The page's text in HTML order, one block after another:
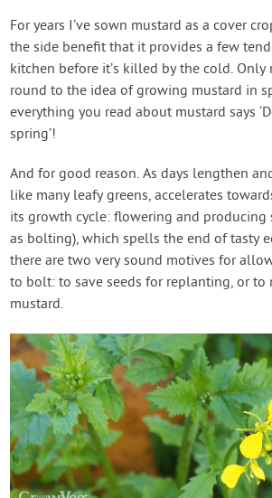
Contact Us
Login
For years I’ve sown mustard as a cover
the side benefit that it provides a few
kitchen before it’s killed by the cold.
round to the idea of growing mustard in
everything you read about mustard says
spring’!
And for good reason. As days lengthen
like many leafy greens, accelerates
its growth cycle: flowering and producing
as bolting), which spells the end of tasty
there are two very sound motives for
to bolt: to save seeds for replanting, or to
mustard.